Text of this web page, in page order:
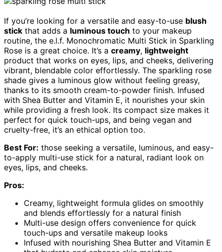
If you’re looking for a versatile and easy-to-use blush
stick that adds a luminous touch to your makeup
routine, the e.l.f. Monochromatic Multi Stick in Sparkling
Rose is a great choice. It’s a creamy, lightweight
product that works on eyes, lips, and cheeks, delivering
vibrant, blendable color effortlessly. The sparkling rose
shade gives a luminous glow without feeling greasy,
thanks to its smooth cream-to-powder finish. Infused
with Shea Butter and Vitamin E, it nourishes your skin
while providing a fresh look. Its compact size makes it
perfect for quick touch-ups, and being vegan and
cruelty-free, it’s an ethical option too.
Best For: those seeking a versatile, luminous, and easy-
to-apply multi-use stick for a natural, radiant look on
eyes, lips, and cheeks.
Pros:
Creamy, lightweight formula glides on smoothly
and blends effortlessly for a natural finish
Multi-use design offers convenience for quick
touch-ups and versatile makeup looks
Infused with nourishing Shea Butter and Vitamin E